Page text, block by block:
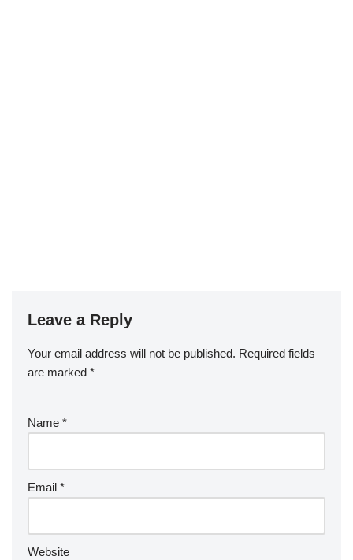
Leave a Reply
Your email address will not be published. Required fields
are marked *
Name *
Email *
Website